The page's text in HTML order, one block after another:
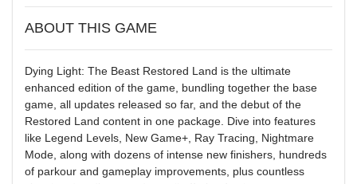
ABOUT THIS GAME
Dying Light: The Beast Restored Land is the ultimate
enhanced edition of the game, bundling together the base
game, all updates released so far, and the debut of the
Restored Land content in one package. Dive into features
like Legend Levels, New Game+, Ray Tracing, Nightmare
Mode, along with dozens of intense new finishers, hundreds
of parkour and gameplay improvements, plus countless